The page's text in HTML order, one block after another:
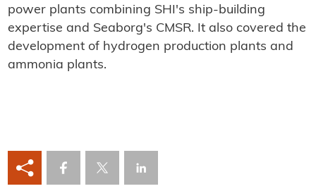
power plants combining SHI's ship-building
expertise and Seaborg's CMSR. It also covered the
development of hydrogen production plants and
ammonia plants.